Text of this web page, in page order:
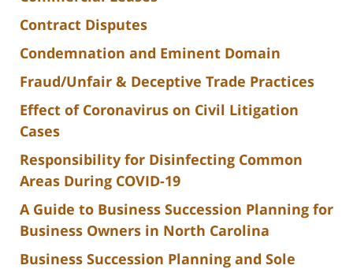
Contract Disputes
Condemnation and Eminent Domain
Fraud/Unfair & Deceptive Trade Practices
Effect of Coronavirus on Civil Litigation
Cases
Responsibility for Disinfecting Common
Areas During COVID-19
A Guide to Business Succession Planning for
Business Owners in North Carolina
Business Succession Planning and Sole